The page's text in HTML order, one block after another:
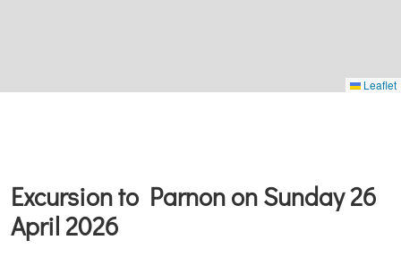
Leaflet
Excursion to Parnon on Sunday 26
April 2026